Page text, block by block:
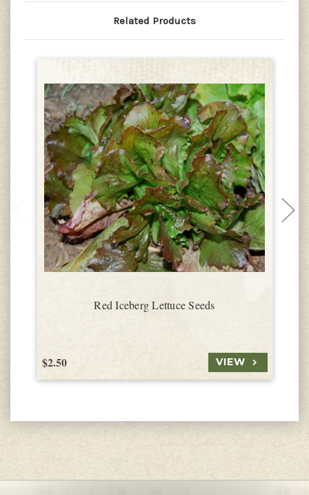
Related Products
Red Iceberg Lettuce Seeds
$2.50 VIEW